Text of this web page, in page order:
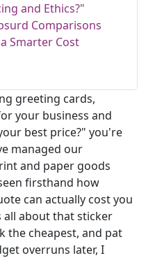
and Ethics?"
Comparisons
Smarter Cost
greeting cards,
your business and
best price?" you're
managed our
and paper goods
firsthand how
can actually cost you
all about that sticker
the cheapest, and pat
overruns later, I